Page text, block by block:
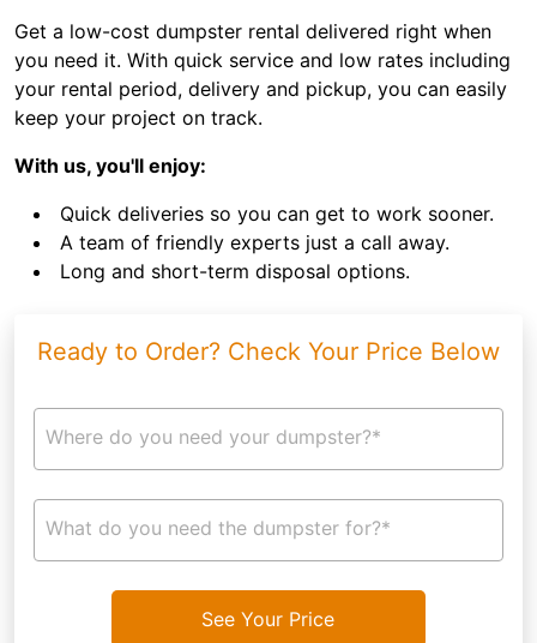
Get a low-cost dumpster rental delivered right when
you need it. With quick service and low rates including
your rental period, delivery and pickup, you can easily
keep your project on track.
With us, you'll enjoy:
Quick deliveries so you can get to work sooner.
A team of friendly experts just a call away.
Long and short-term disposal options.
Ready to Order? Check Your Price Below
Where do you need your dumpster?*
What do you need the dumpster for?*
See Your Price